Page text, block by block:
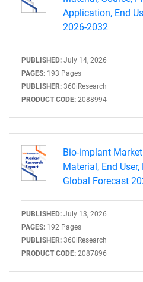
Need help finding what
Application, End
2026-2032
PUBLISHED: July 14, 2026
PAGES: 193 Pages
PUBLISHER: 360iResearch
PRODUCT CODE: 2088994
Bio-implant
Material, End
Global Forecast
PUBLISHED: July 13, 2026
PAGES: 192 Pages
PUBLISHER: 360iResearch
PRODUCT CODE: 2087896